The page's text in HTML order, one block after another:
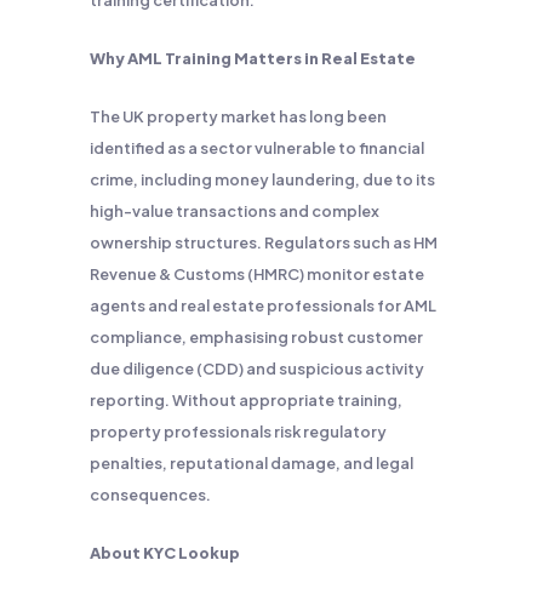
Why AML Training Matters in Real Estate
The UK property market has long been
identified as a sector vulnerable to financial
crime, including money laundering, due to its
high-value transactions and complex
ownership structures. Regulators such as HM
Revenue & Customs (HMRC) monitor estate
agents and real estate professionals for AML
compliance, emphasising robust customer
due diligence (CDD) and suspicious activity
reporting. Without appropriate training,
property professionals risk regulatory
penalties, reputational damage, and legal
consequences.
About KYC Lookup